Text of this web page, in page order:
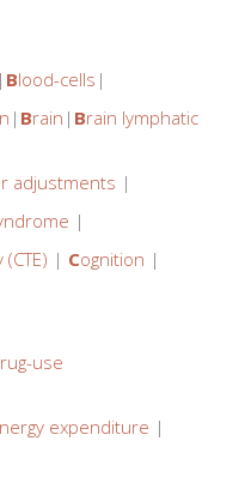
| Blood-cells |
| Brain | Brain lymphatic
adjustments |
|
| Cognition |
rug-use
nergy expenditure |